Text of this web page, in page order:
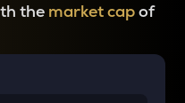
the market capof